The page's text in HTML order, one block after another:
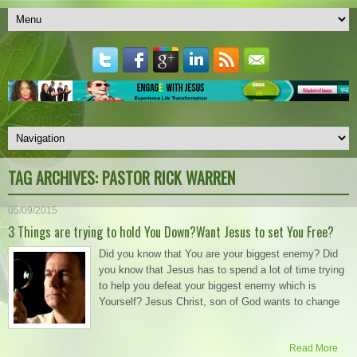
TAG ARCHIVES: PASTOR RICK WARREN
05/09/2015
3 Things are trying to hold You Down?Want Jesus to set You Free?
Did you know that You are your biggest enemy? Did
you know that Jesus has to spend a lot of time trying
to help you defeat your biggest enemy which is
Yourself? Jesus Christ, son of God wants to change
Read More